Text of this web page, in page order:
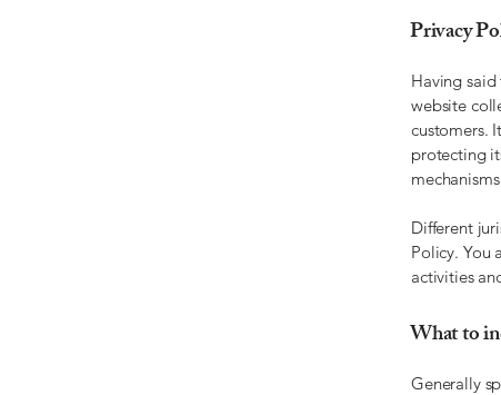
Privacy
Having
website
customers.
protecting
Different
Policy. You
activities
What to
Generally